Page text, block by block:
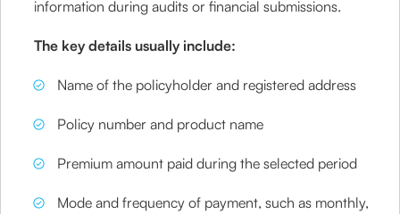
information during audits or financial submissions.
The key details usually include:
Name of the policyholder and registered address
Policy number and product name
Premium amount paid during the selected period
Mode and frequency of payment, such as monthly,